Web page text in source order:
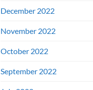
December 2022
November 2022
October 2022
September 2022